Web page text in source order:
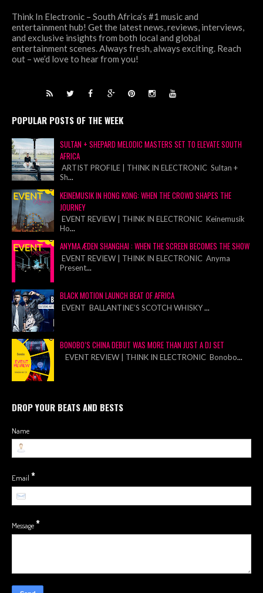
Think In Electronic – South Africa’s #1 music and
entertainment hub! Get the latest news, reviews, interviews,
and exclusive insights from both local and global
entertainment scenes. Always fresh, always exciting. Reach
out – we’d love to hear from you!
POPULAR POSTS OF THE WEEK
SULTAN + SHEPARD MELODIC MASTERS SET TO ELEVATE SOUTH
AFRICA
ARTIST PROFILE | THINK IN ELECTRONIC Sultan +
Sh...
KEINEMUSIK IN HONG KONG: WHEN THE CROWD SHAPES THE
JOURNEY
EVENT REVIEW | THINK IN ELECTRONIC Keinemusik
Ho...
ANYMA ÆDEN SHANGHAI : WHEN THE SCREEN BECOMES THE SHOW
EVENT REVIEW | THINK IN ELECTRONIC Anyma
Present...
BLACK MOTION LAUNCH BEAT OF AFRICA
EVENT BALLANTINE’S SCOTCH WHISKY...
BONOBO’S CHINA DEBUT WAS MORE THAN JUST A DJ SET
EVENT REVIEW | THINK IN ELECTRONIC Bonobo...
DROP YOUR BEATS AND BESTS
Name
Email *
Message*